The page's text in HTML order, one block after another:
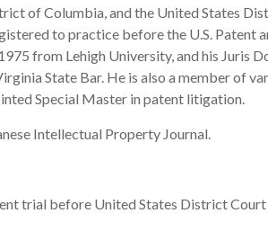
of Columbia, and the United States
to practice before the U.S. Patent
from Lehigh University, and his Juris
State Bar. He is also a member of
Special Master in patent litigation.
Intellectual Property Journal.
trial before United States District